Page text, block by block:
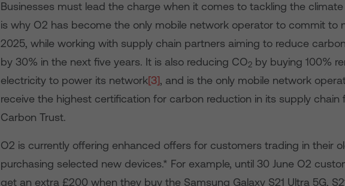
Businesses must lead the charge when it comes to tackling the climate
is why O2 has become the only mobile network operator to commit to
2025, while working with supply chain partners aiming to reduce
by 30% in the next five years. It is also reducing CO2by buying 100%
electricity to power its network[3], and is the only mobile network
receive the highest certification for carbon reduction in its supply chain
Carbon Trust.
O2 is currently offering enhanced offers for customers trading in their
purchasing selected new devices.* For example, until 30 June O2
get an extra £200 when they buy the Samsung Galaxy S21 Ultra 5G,